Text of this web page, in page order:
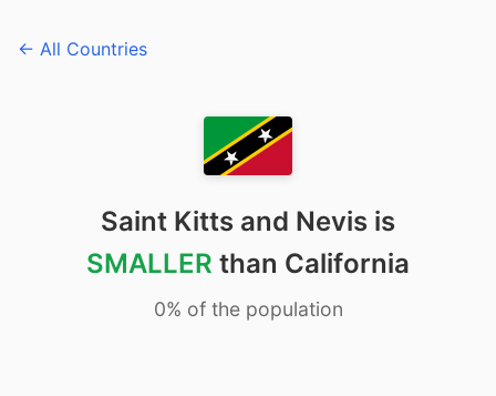
← All Countries
Saint Kitts and Nevis is
SMALLER than California
0% of the population